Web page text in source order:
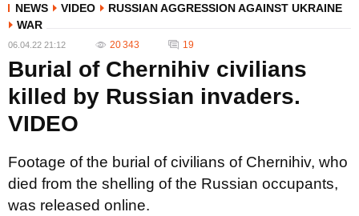
NEWS VIDEO
RUSSIAN AGGRESSION AGAINST UKRAINE
WAR
06.04.22 21:12 20 343 19
Burial of Chernihiv civilians
killed by Russian invaders.
VIDEO
Footage of the burial of civilians of Chernihiv, who
died from the shelling of the Russian occupants,
was released online.